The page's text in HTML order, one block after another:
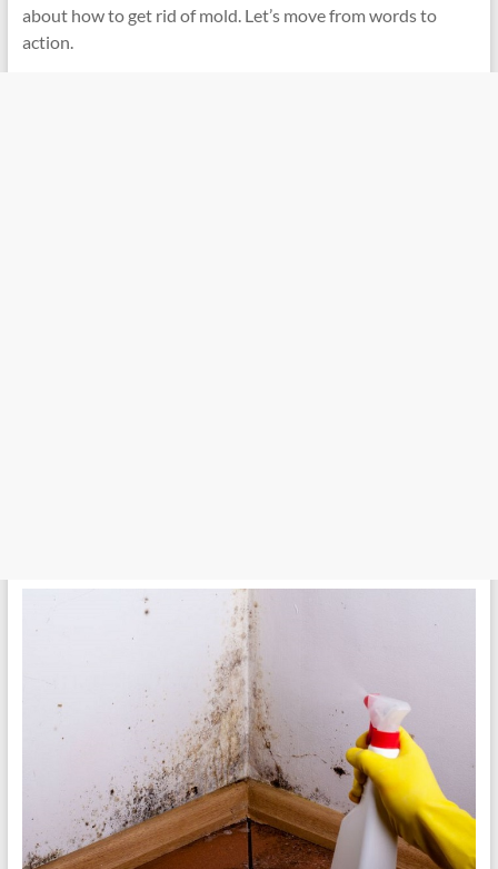
about how to get rid of mold. Let’s move from words to
action.